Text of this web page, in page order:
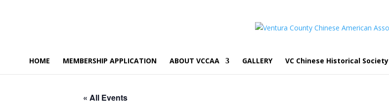
HOME MEMBERSHIP APPLICATION ABOUT VCCAA GALLERY VC Chinese Historical Society
« All Events